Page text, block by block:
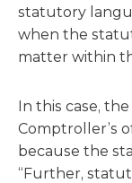
statutory
when the
matter within
In this case,
Comptroller’s
because the
“Further,